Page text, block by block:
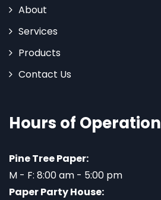
About
Services
Products
Contact Us
Hours of Operation
Pine Tree Paper:
M - F: 8:00 am - 5:00 pm
Paper Party House: